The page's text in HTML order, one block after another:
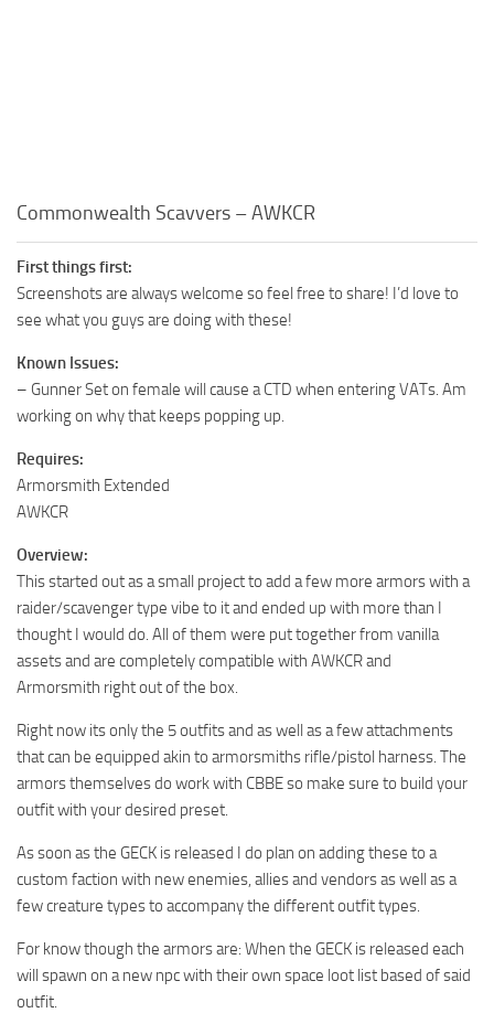
Commonwealth Scavvers – AWKCR
First things first:
Screenshots are always welcome so feel free to share! I’d love to
see what you guys are doing with these!
Known Issues:
– Gunner Set on female will cause a CTD when entering VATs. Am
working on why that keeps popping up.
Requires:
Armorsmith Extended
AWKCR
Overview:
This started out as a small project to add a few more armors with a
raider/scavenger type vibe to it and ended up with more than I
thought I would do. All of them were put together from vanilla
assets and are completely compatible with AWKCR and
Armorsmith right out of the box.
Right now its only the 5 outfits and as well as a few attachments
that can be equipped akin to armorsmiths rifle/pistol harness. The
armors themselves do work with CBBE so make sure to build your
outfit with your desired preset.
As soon as the GECK is released I do plan on adding these to a
custom faction with new enemies, allies and vendors as well as a
few creature types to accompany the different outfit types.
For know though the armors are: When the GECK is released each
will spawn on a new npc with their own space loot list based of said
outfit.